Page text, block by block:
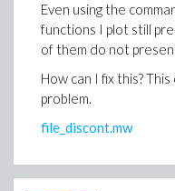
Even using the
functions I plot still
of them do not
How can I fix this?
problem.
file_discont.mw